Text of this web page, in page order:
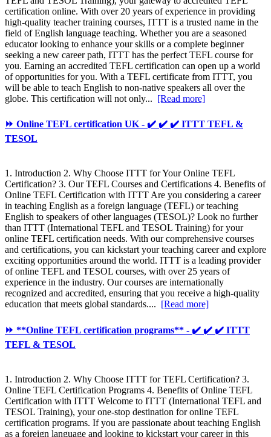
certification online. With over 20 years of experience in providing
high-quality teacher training courses, ITTT is a trusted name in the
field of English language teaching. Whether you are a seasoned
educator looking to enhance your skills or a complete beginner
seeking a new career path, ITTT has the perfect TEFL course for
you. Earning an accredited TEFL certification can open up a world
of opportunities for you. With a TEFL certificate from ITTT, you
will be able to teach English to non-native speakers all over the
globe. This certification will not only... [Read more]
⏩ Online TEFL certification UK - ✔️ ✔️ ✔️ ITTT TEFL &
TESOL
1. Introduction 2. Why Choose ITTT for Your Online TEFL
Certification? 3. Our TEFL Courses and Certifications 4. Benefits of
Online TEFL Certification with ITTT Are you considering a career
in teaching English as a foreign language (TEFL) or teaching
English to speakers of other languages (TESOL)? Look no further
than ITTT (International TEFL and TESOL Training) for your
online TEFL certification needs. With our comprehensive courses
and certifications, you can kickstart your teaching career and explore
exciting opportunities around the world. ITTT is a leading provider
of online TEFL and TESOL courses, with over 25 years of
experience in the industry. Our courses are internationally
recognized and accredited, ensuring that you receive a high-quality
education that meets global standards.... [Read more]
⏩ **Online TEFL certification programs** - ✔️ ✔️ ✔️ ITTT
TEFL & TESOL
1. Introduction 2. Why Choose ITTT for TEFL Certification? 3.
Online TEFL Certification Programs 4. Benefits of Online TEFL
Certification with ITTT Welcome to ITTT (International TEFL and
TESOL Training), your one-stop destination for online TEFL
certification programs. If you are passionate about teaching English
as a foreign language and looking to kickstart your career in this